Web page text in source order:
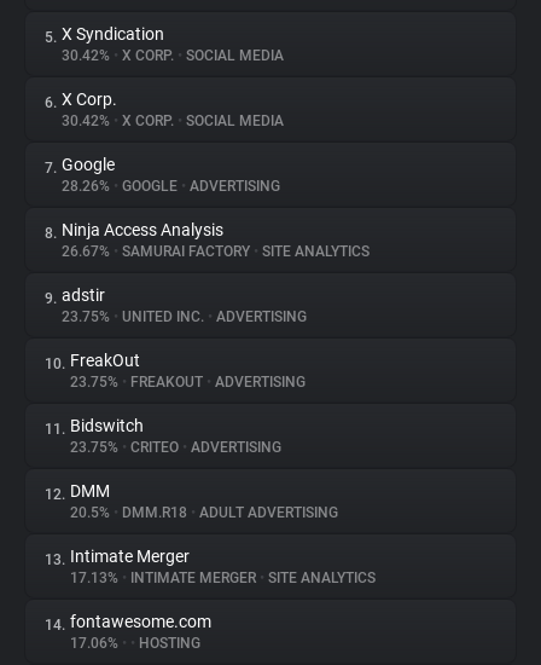
Websites
Explorer
Tracking Reach
5. X Syndication
30.42% • X CORP. • SOCIAL MEDIA
6. X Corp.
30.42% • X CORP. • SOCIAL MEDIA
7. Google
28.26% • GOOGLE • ADVERTISING
8. Ninja Access Analysis
26.67% • SAMURAI FACTORY • SITE ANALYTICS
9. adstir
23.75% • UNITED INC. • ADVERTISING
10. FreakOut
23.75% • FREAKOUT • ADVERTISING
11. Bidswitch
23.75% • CRITEO • ADVERTISING
12. DMM
20.5% • DMM.R18 • ADULT ADVERTISING
13. Intimate Merger
17.13% • INTIMATE MERGER • SITE ANALYTICS
14. fontawesome.com
17.06% • • HOSTING